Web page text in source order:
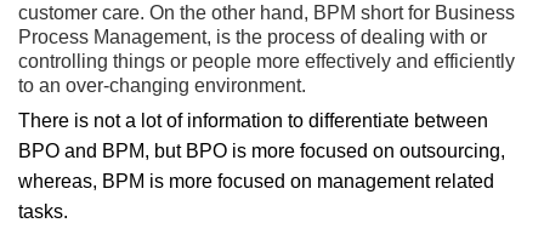
customer care. On the other hand, BPM short for Business
Process Management, is the process of dealing with or
controlling things or people more effectively and efficiently
to an over-changing environment.
There is not a lot of information to differentiate between
BPO and BPM, but BPO is more focused on outsourcing,
whereas, BPM is more focused on management related
tasks.